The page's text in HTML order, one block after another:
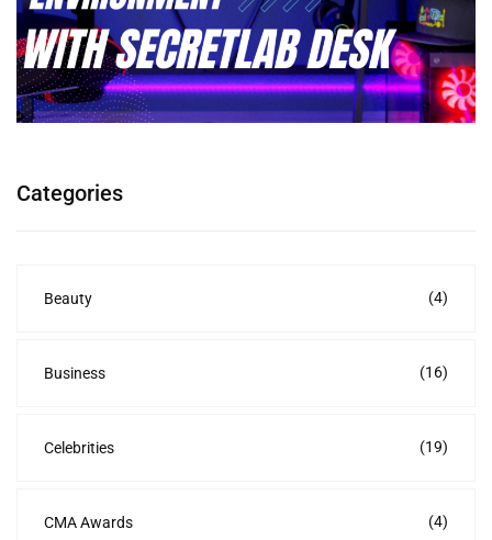
Categories
Beauty (4)
Business (16)
Celebrities (19)
CMA Awards (4)